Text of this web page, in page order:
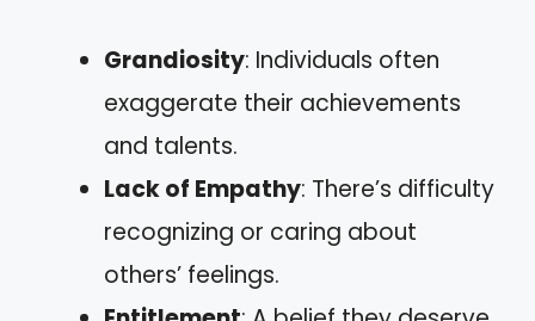
Grandiosity: Individuals often
exaggerate their achievements
and talents.
Lack of Empathy: There’s difficulty
recognizing or caring about
others’ feelings.